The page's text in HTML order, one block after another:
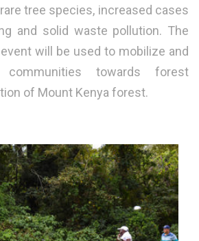
tree species, increased cases
and solid waste pollution. The
will be used to mobilize and
towards forest
of Mount Kenya forest.